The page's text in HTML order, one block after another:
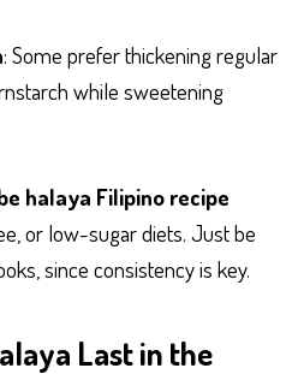
: Some prefer thickening regular
while sweetening
halaya Filipino recipe
or low-sugar diets. Just be
since consistency is key.
Last in the